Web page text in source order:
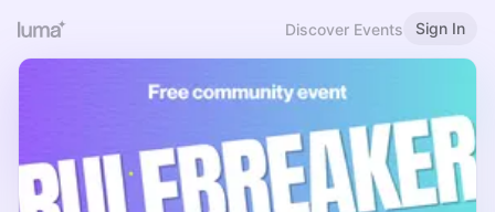
Discover Events Sign In